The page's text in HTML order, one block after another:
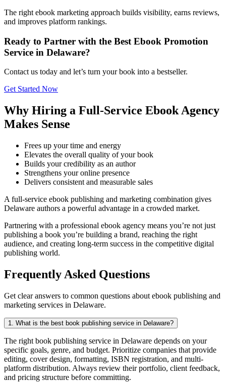
The right ebook marketing approach builds visibility, earns reviews,
and improves platform rankings.
Ready to Partner with the Best Ebook Promotion
Service in Delaware?
Contact us today and let’s turn your book into a bestseller.
Get Started Now
Why Hiring a Full-Service Ebook Agency
Makes Sense
Frees up your time and energy
Elevates the overall quality of your book
Builds your credibility as an author
Strengthens your online presence
Delivers consistent and measurable sales
A full-service ebook publishing and marketing combination gives
Delaware authors a powerful advantage in a crowded market.
Partnering with a professional ebook agency means you’re not just
publishing a book you’re building a brand, reaching the right
audience, and creating long-term success in the competitive digital
publishing world.
Frequently Asked Questions
Get clear answers to common questions about ebook publishing and
marketing services in Delaware.
1. What is the best book publishing service in Delaware?
The right book publishing service in Delaware depends on your
specific goals, genre, and budget. Prioritize companies that provide
editing, cover design, formatting, ISBN registration, and multi-
platform distribution. Always review their portfolio, client feedback,
and pricing structure before committing.